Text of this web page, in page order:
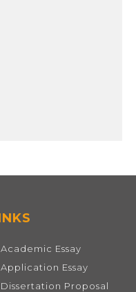
Academic Essay
Application Essay
Dissertation Proposal